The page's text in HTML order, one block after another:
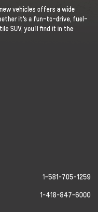
vehicles offers a wide
it's a fun-to-drive, fuel-
SUV, you'll find it in the
1-581-705-1259
1-418-847-6000